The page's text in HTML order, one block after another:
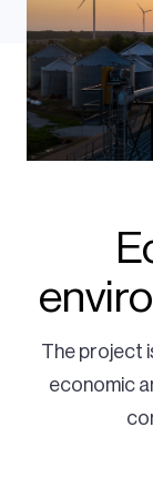
The project
economic